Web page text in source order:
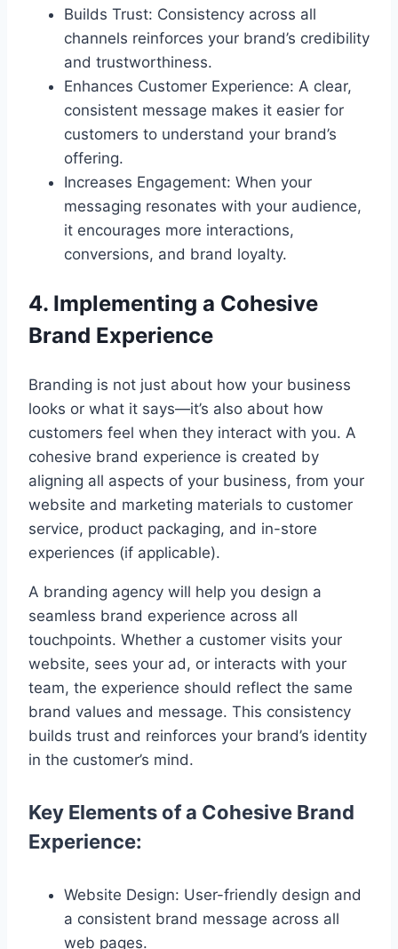
Builds Trust: Consistency across all
channels reinforces your brand’s credibility
and trustworthiness.
Enhances Customer Experience: A clear,
consistent message makes it easier for
customers to understand your brand’s
offering.
Increases Engagement: When your
messaging resonates with your audience,
it encourages more interactions,
conversions, and brand loyalty.
4. Implementing a Cohesive
Brand Experience
Branding is not just about how your business
looks or what it says—it’s also about how
customers feel when they interact with you. A
cohesive brand experience is created by
aligning all aspects of your business, from your
website and marketing materials to customer
service, product packaging, and in-store
experiences (if applicable).
A branding agency will help you design a
seamless brand experience across all
touchpoints. Whether a customer visits your
website, sees your ad, or interacts with your
team, the experience should reflect the same
brand values and message. This consistency
builds trust and reinforces your brand’s identity
in the customer’s mind.
Key Elements of a Cohesive Brand
Experience:
Website Design: User-friendly design and
a consistent brand message across all
web pages.